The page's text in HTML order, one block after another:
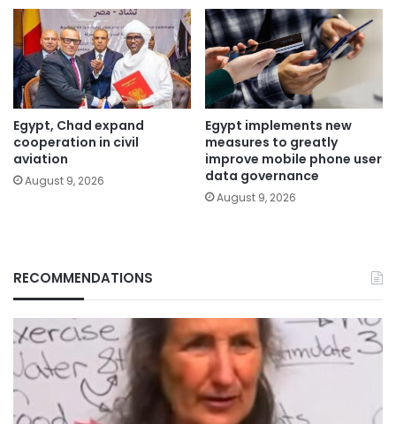
Egypt, Chad expand
cooperation in civil
aviation
August 9, 2026
Egypt implements new
measures to greatly
improve mobile phone user
data governance
August 9, 2026
RECOMMENDATIONS